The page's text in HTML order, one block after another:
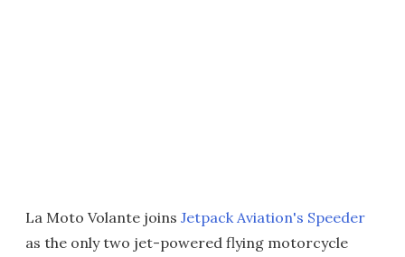
La Moto Volante joins Jetpack Aviation's Speeder
as the only two jet-powered flying motorcycle